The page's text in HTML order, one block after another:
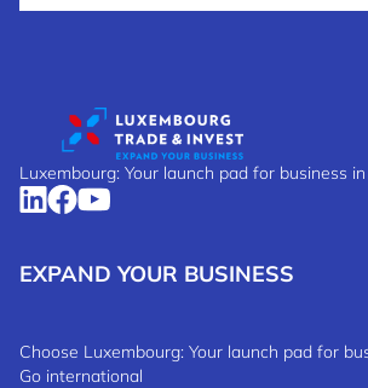
Luxembourg: Your launch pad for business
EXPAND YOUR BUSINESS
Choose Luxembourg: Your launch pad for
Go international